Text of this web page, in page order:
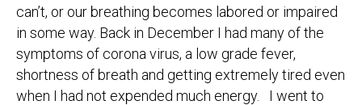
can’t, or our breathing becomes labored or impaired
in some way. Back in December I had many of the
symptoms of corona virus, a low grade fever,
shortness of breath and getting extremely tired even
when I had not expended much energy. I went to